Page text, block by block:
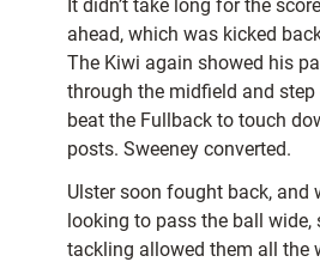
It didn’t take long for the
ahead, which was kicked
The Kiwi again showed his
through the midfield and
beat the Fullback to touch
posts. Sweeney converted.
Ulster soon fought back, and
looking to pass the ball wide,
tackling allowed them all the